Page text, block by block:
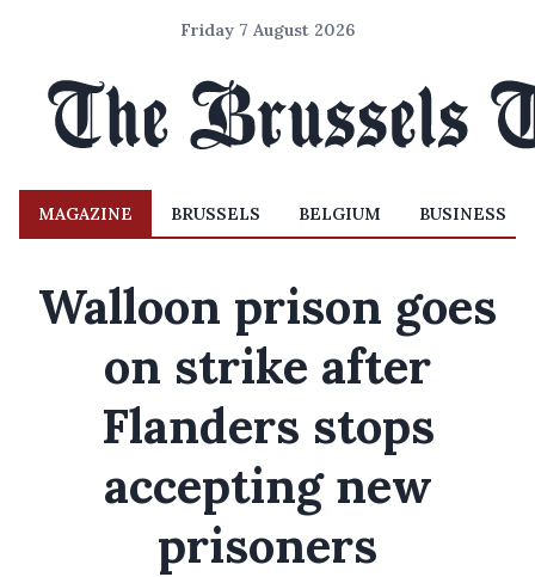
Friday 7 August 2026
MAGAZINE BRUSSELS BELGIUM BUSINESS
Walloon prison goes
on strike after
Flanders stops
accepting new
prisoners